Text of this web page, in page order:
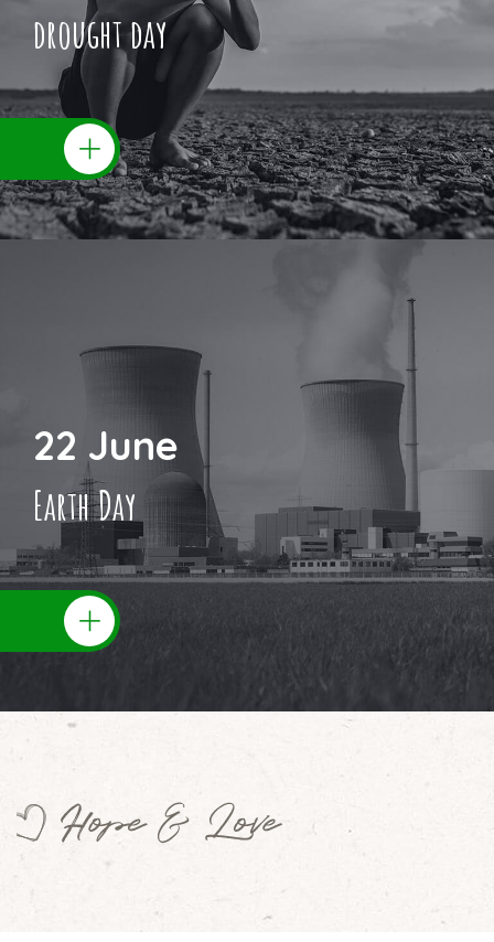
drought day
22 June
Earth Day